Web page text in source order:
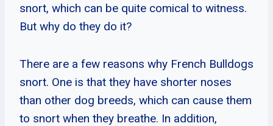
snort, which can be quite comical to witness.
But why do they do it?
There are a few reasons why French Bulldogs
snort. One is that they have shorter noses
than other dog breeds, which can cause them
to snort when they breathe. In addition,